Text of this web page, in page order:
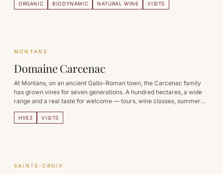
ORGANIC BIODYNAMIC NATURAL WINE VISITS
MONTANS
Domaine Carcenac
At Montans, on an ancient Gallo-Roman town, the Carcenac family
has grown vines for seven generations. A hundred hectares, a wide
range and a real taste for welcome — tours, wine classes, summer
evenings.
HVE3 VISITS
SAINTE-CROIX